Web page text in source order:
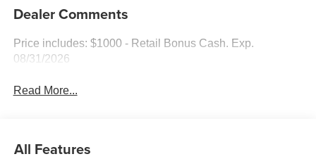
Dealer Comments
Price includes: $1000 - Retail Bonus Cash. Exp.
08/31/2026
Read More...
All Features